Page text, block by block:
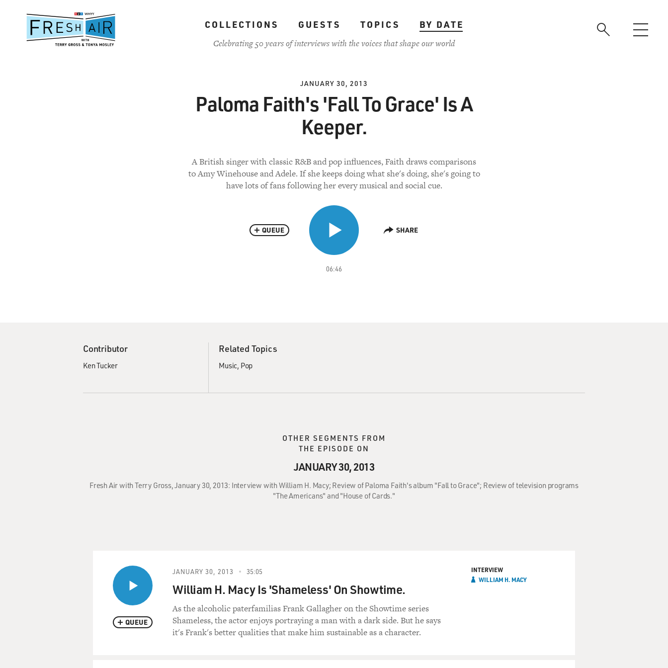
content
COLLECTIONS GUESTS TOPICS
BY DATE
Celebrating 50 years of interviews with the voices that shape our world
JANUARY 30, 2013
Paloma Faith's 'Fall To Grace' Is A
Keeper.
A British singer with classic R&B and pop influences, Faith draws comparisons
to Amy Winehouse and Adele. If she keeps doing what she's doing, she's going to
have lots of fans following her every musical and social cue.
06:46
QUEUE SHARE
Contributor
Ken Tucker
Related Topics
Music Pop
OTHER SEGMENTS FROM
THE EPISODE ON
JANUARY 30, 2013
Fresh Air with Terry Gross, January 30, 2013: Interview with William H. Macy; Review of Paloma Faith's album "Fall to Grace"; Review of television programs
"The Americans" and "House of Cards."
QUEUE
JANUARY 30, 2013 35:05
William H. Macy Is 'Shameless' On Showtime.
As the alcoholic paterfamilias Frank Gallagher on the Showtime series
Shameless, the actor enjoys portraying a man with a dark side. But he says
it's Frank's better qualities that make him sustainable as a character.
INTERVIEW
WILLIAM H. MACY